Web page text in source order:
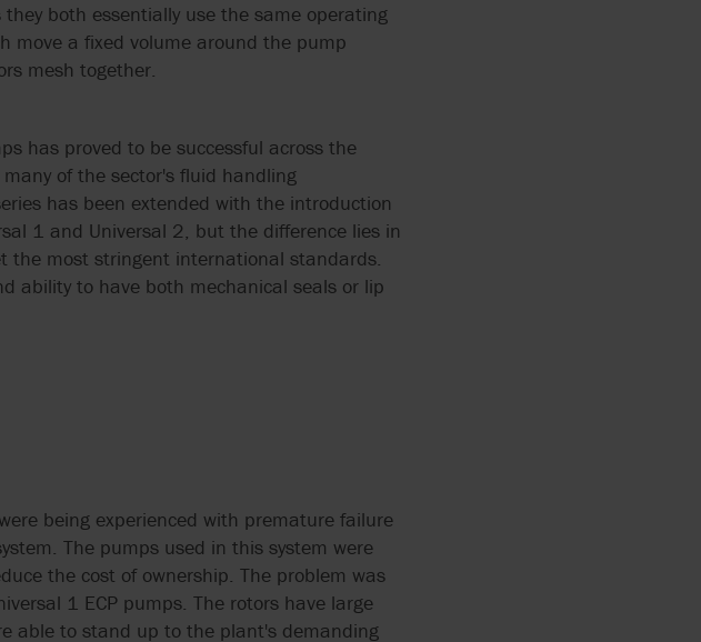
both essentially use the same operating
move a fixed volume around the pump
mesh together.
has proved to be successful across the
of the sector's fluid handling
has been extended with the introduction
1 and Universal 2, but the difference lies in
the most stringent international standards.
ability to have both mechanical seals or lip
being experienced with premature failure
The pumps used in this system were
the cost of ownership. The problem was
1 ECP pumps. The rotors have large
able to stand up to the plant's demanding